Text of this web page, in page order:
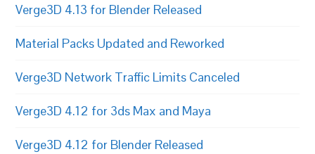
Verge3D 4.13 for Blender Released
Material Packs Updated and Reworked
Verge3D Network Traffic Limits Canceled
Verge3D 4.12 for 3ds Max and Maya
Verge3D 4.12 for Blender Released